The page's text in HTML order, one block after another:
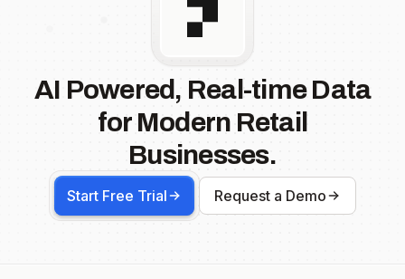
AI Powered, Real-time Data
for Modern Retail
Businesses.
Start Free Trial Request a Demo